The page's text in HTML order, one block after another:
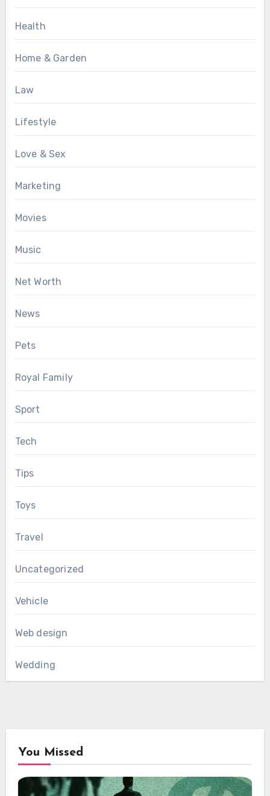
Health
Home & Garden
Law
Lifestyle
Love & Sex
Marketing
Movies
Music
Net Worth
News
Pets
Royal Family
Sport
Tech
Tips
Toys
Travel
Uncategorized
Vehicle
Web design
Wedding
You Missed